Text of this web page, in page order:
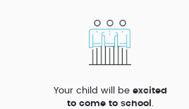
Your child will be excited
to come to school .